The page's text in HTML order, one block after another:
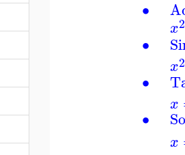
∙
∙
∙
∙
x2
x2
x
x